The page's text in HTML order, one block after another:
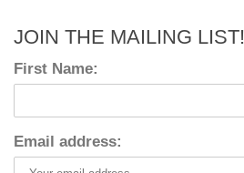
JOIN THE MAILING LIST!
First Name:
Email address: